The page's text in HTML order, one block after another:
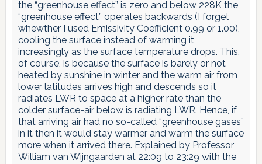
the “greenhouse effect” is zero and below 228K the
“greenhouse effect” operates backwards (I forget
whewther I used Emissivity Coefficient 0.99 or 1.00),
cooling the surface instead of warming it,
increasingly as the surface temperature drops. This,
of course, is because the surface is barely or not
heated by sunshine in winter and the warm air from
lower latitudes arrives high and descends so it
radiates LWR to space at a higher rate than the
colder surface-air below is radiating LWR. Hence, if
that arriving air had no so-called “greenhouse gases”
in it then it would stay warmer and warm the surface
more when it arrived there. Explained by Professor
William van Wijngaarden at 22:09 to 23:29 with the